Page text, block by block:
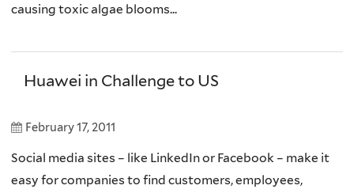
causing toxic algae blooms...
Huawei in Challenge to US
February 17, 2011
Social media sites – like LinkedIn or Facebook – make it
easy for companies to find customers, employees,